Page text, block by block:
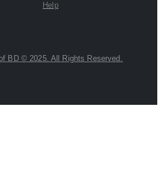
Help
BD © 2025. All Rights Reserved.